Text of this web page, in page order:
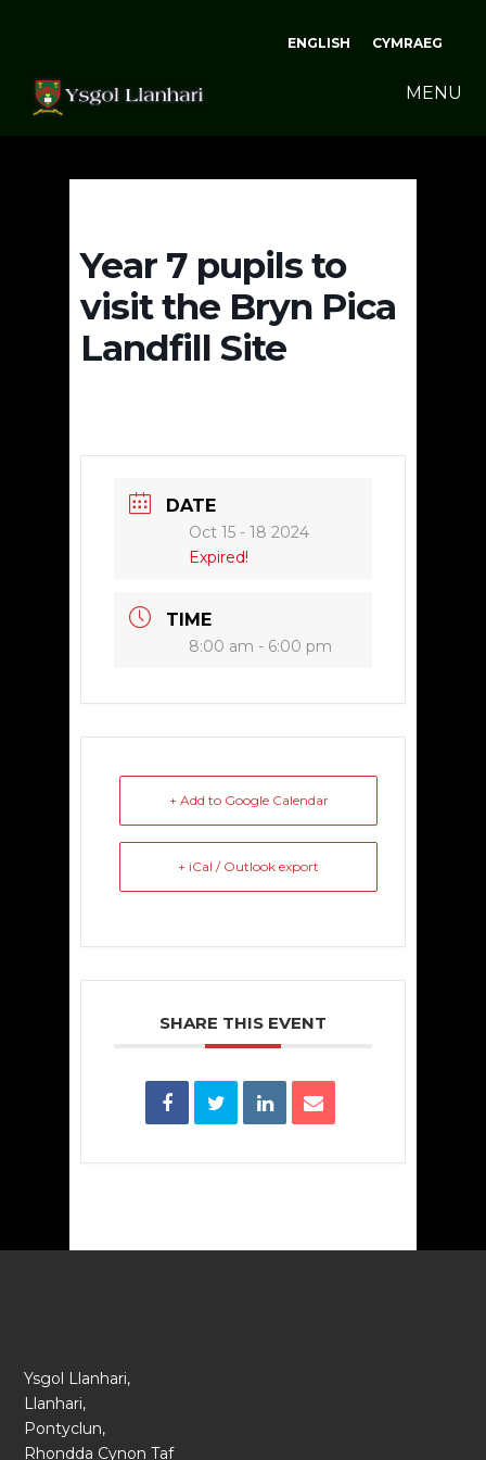
ENGLISH CYMRAEG
MENU
Year 7 pupils to
visit the Bryn Pica
Landfill Site
DATE
Oct 15 - 18 2024
Expired!
TIME
8:00 am - 6:00 pm
+ Add to Google Calendar
+ iCal / Outlook export
SHARE THIS EVENT
Ysgol Llanhari,
Llanhari,
Pontyclun,
Rhondda Cynon Taf